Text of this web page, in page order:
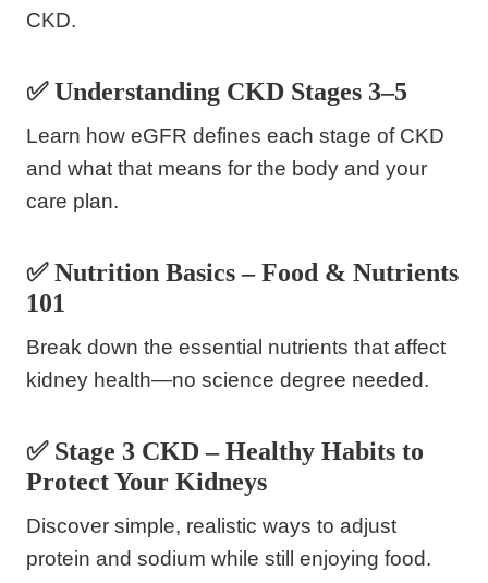
CKD.
✅ Understanding CKD Stages 3–5
Learn how eGFR defines each stage of CKD
and what that means for the body and your
care plan.
✅ Nutrition Basics – Food & Nutrients
101
Break down the essential nutrients that affect
kidney health—no science degree needed.
✅ Stage 3 CKD – Healthy Habits to
Protect Your Kidneys
Discover simple, realistic ways to adjust
protein and sodium while still enjoying food.